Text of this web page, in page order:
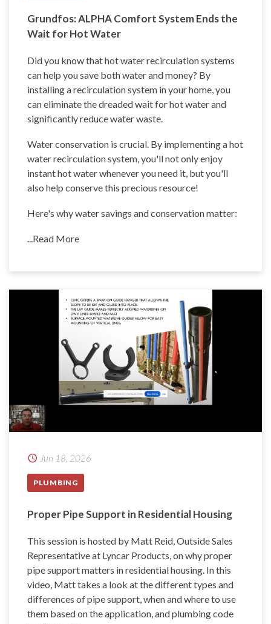
Grundfos: ALPHA Comfort System Ends the
Wait for Hot Water
Did you know that hot water recirculation systems
can help you save both water and money? By
installing a recirculation system in your home, you
can eliminate the dreaded wait for hot water and
significantly reduce water waste.
Water conservation is crucial. By implementing a hot
water recirculation system, you'll not only enjoy
instant hot water whenever you need it, but you'll
also help conserve this precious resource!
Here's why water savings and conservation matter:
...Read More
Jun 18, 2026
PLUMBING
Proper Pipe Support in Residential Housing
This session is hosted by Matt Reid, Outside Sales
Representative at Lyncar Products, on why proper
pipe support matters in residential housing. In this
video, Matt takes a look at the different types and
differences of pipe support, when and where to use
them based on the application, and plumbing code